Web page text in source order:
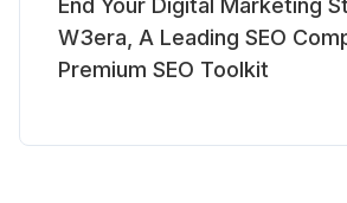
End Your Digital Marketing
W3era, A Leading SEO
Premium SEO Toolkit